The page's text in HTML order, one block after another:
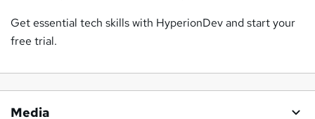
Get essential tech skills with HyperionDev and start your
free trial.
Media